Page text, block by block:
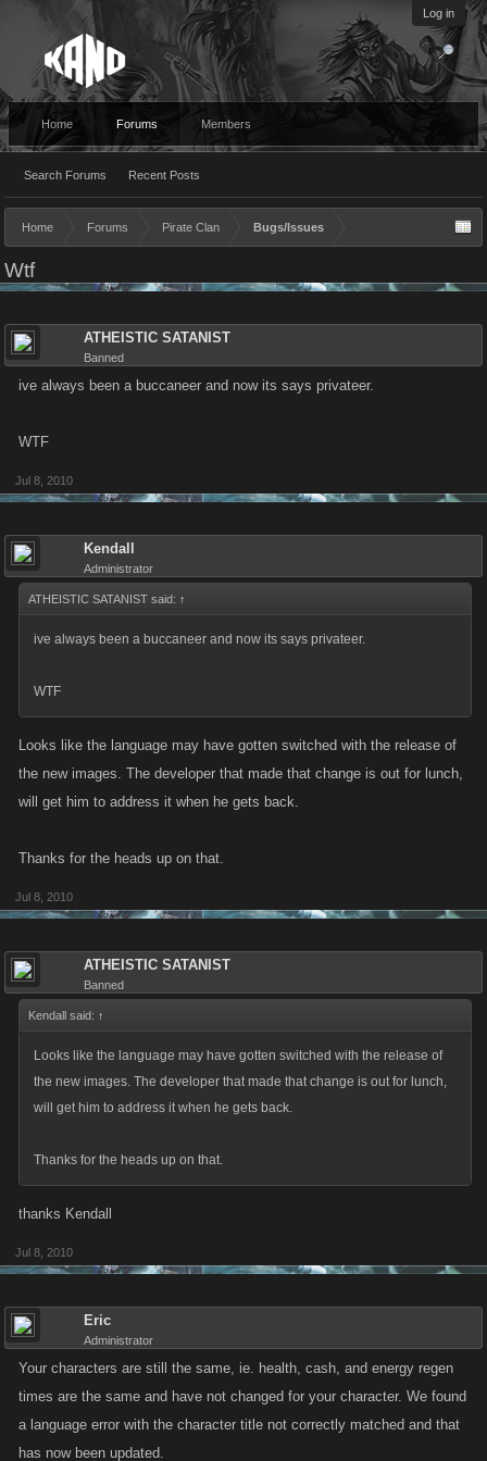
Log in
Home Forums
Search Forums Recent Posts
Members
Home Forums Pirate Clan Bugs/Issues
Wtf
ATHEISTIC SATANIST
Banned
ive always been a buccaneer and now its says privateer.
WTF
Jul 8, 2010
Kendall
Administrator
ATHEISTIC SATANIST said: ↑
ive always been a buccaneer and now its says privateer.
WTF
Looks like the language may have gotten switched with the release of
the new images. The developer that made that change is out for lunch,
will get him to address it when he gets back.
Thanks for the heads up on that.
Jul 8, 2010
ATHEISTIC SATANIST
Banned
Kendall said: ↑
Looks like the language may have gotten switched with the release of
the new images. The developer that made that change is out for lunch,
will get him to address it when he gets back.
Thanks for the heads up on that.
thanks Kendall
Jul 8, 2010
Eric
Administrator
Your characters are still the same, ie. health, cash, and energy regen
times are the same and have not changed for your character. We found
a language error with the character title not correctly matched and that
has now been updated.